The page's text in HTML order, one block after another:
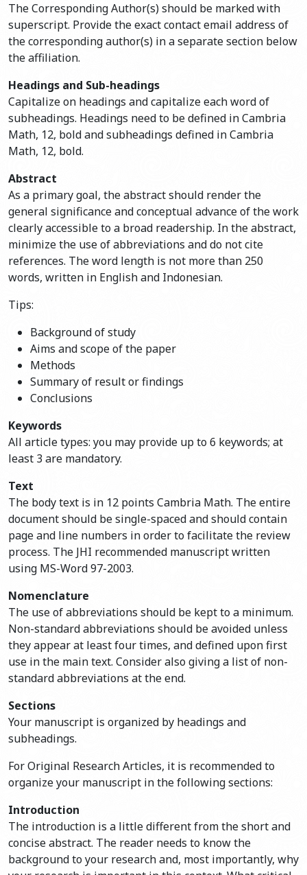
The Corresponding Author(s) should be marked with
superscript. Provide the exact contact email address of
the corresponding author(s) in a separate section below
the affiliation.
Headings and Sub-headings
Capitalize on headings and capitalize each word of
subheadings. Headings need to be defined in Cambria
Math, 12, bold and subheadings defined in Cambria
Math, 12, bold.
Abstract
As a primary goal, the abstract should render the
general significance and conceptual advance of the work
clearly accessible to a broad readership. In the abstract,
minimize the use of abbreviations and do not cite
references. The word length is not more than 250
words, written in English and Indonesian.
Tips:
Background of study
Aims and scope of the paper
Methods
Summary of result or findings
Conclusions
Keywords
All article types: you may provide up to 6 keywords; at
least 3 are mandatory.
Text
The body text is in 12 points Cambria Math. The entire
document should be single-spaced and should contain
page and line numbers in order to facilitate the review
process. The JHI recommended manuscript written
using MS-Word 97-2003.
Nomenclature
The use of abbreviations should be kept to a minimum.
Non-standard abbreviations should be avoided unless
they appear at least four times, and defined upon first
use in the main text. Consider also giving a list of non-
standard abbreviations at the end.
Sections
Your manuscript is organized by headings and
subheadings.
For Original Research Articles, it is recommended to
organize your manuscript in the following sections:
Introduction
The introduction is a little different from the short and
concise abstract. The reader needs to know the
background to your research and, most importantly, why